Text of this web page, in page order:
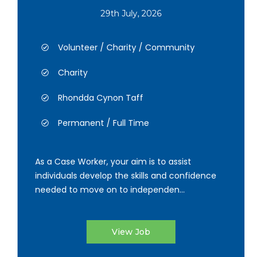
29th July, 2026
Volunteer / Charity / Community
Charity
Rhondda Cynon Taff
Permanent / Full Time
As a Case Worker, your aim is to assist
individuals develop the skills and confidence
needed to move on to independen...
View Job